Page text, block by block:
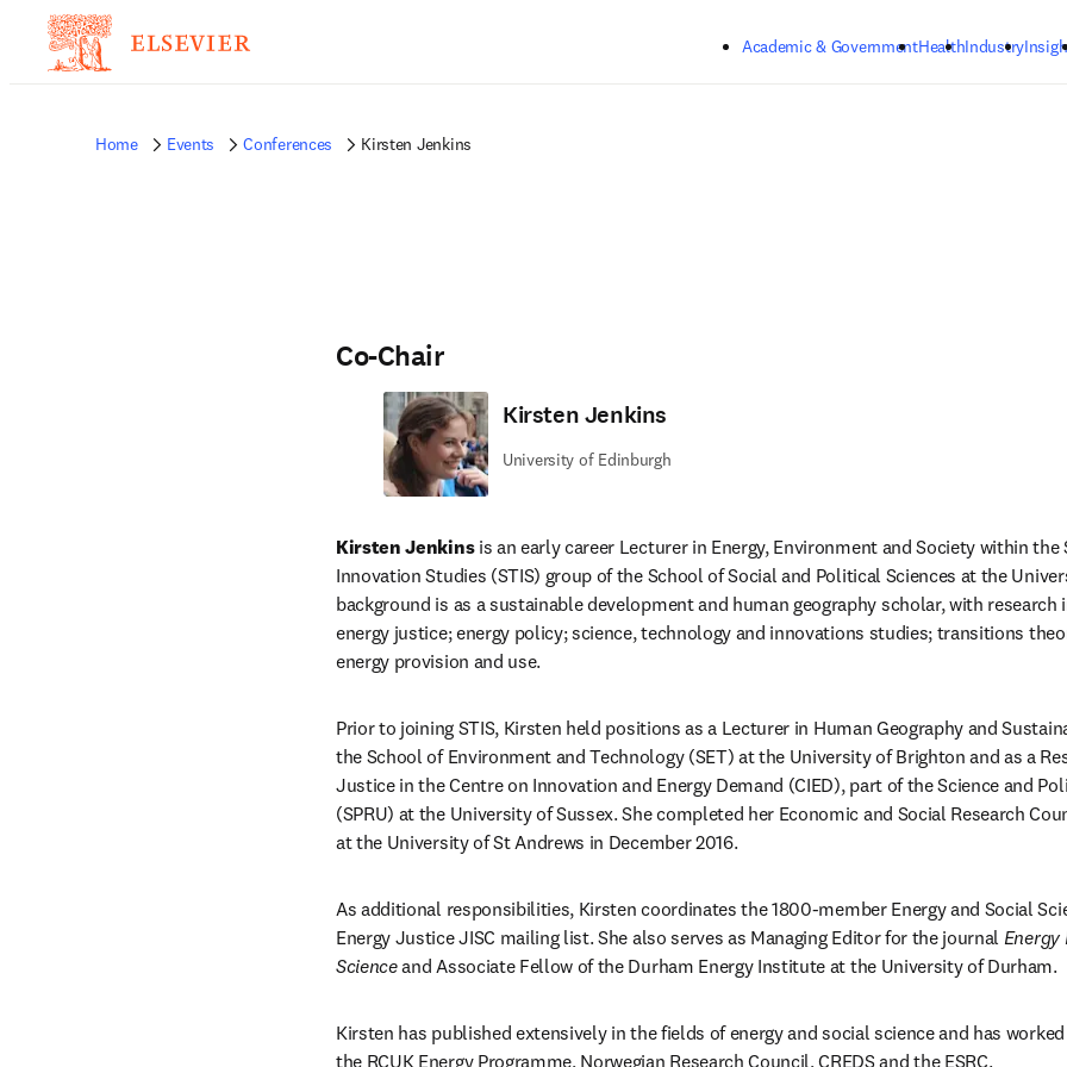
Academic & GovernmentHealthIndustry
Home Events Conferences Kirsten Jenkins
Co-Chair
Kirsten Jenkins
University of Edinburgh
Kirsten Jenkins is an early career Lecturer in Energy, Environment and Society within the
Innovation Studies (STIS) group of the School of Social and Political Sciences at the
background is as a sustainable development and human geography scholar, with
energy justice; energy policy; science, technology and innovations studies; transitions
energy provision and use.
Prior to joining STIS, Kirsten held positions as a Lecturer in Human Geography and
the School of Environment and Technology (SET) at the University of Brighton and as a
Justice in the Centre on Innovation and Energy Demand (CIED), part of the Science and
(SPRU) at the University of Sussex. She completed her Economic and Social Research
at the University of St Andrews in December 2016.
As additional responsibilities, Kirsten coordinates the 1800-member Energy and Social
Energy Justice JISC mailing list. She also serves as Managing Editor for the journal Energy
Science and Associate Fellow of the Durham Energy Institute at the University of Durham.
Kirsten has published extensively in the fields of energy and social science and has
the RCUK Energy Programme, Norwegian Research Council, CREDS and the ESRC.